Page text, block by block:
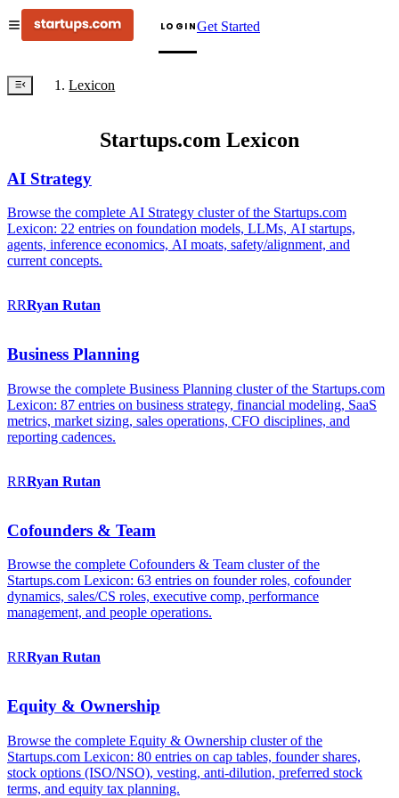
LOGINGet Started
Lexicon
Startups.com Lexicon
AI Strategy
Browse the complete AI Strategy cluster of the Startups.com
Lexicon: 22 entries on foundation models, LLMs, AI startups,
agents, inference economics, AI moats, safety/alignment, and
current concepts.
RRRyan Rutan
Business Planning
Browse the complete Business Planning cluster of the Startups.com
Lexicon: 87 entries on business strategy, financial modeling, SaaS
metrics, market sizing, sales operations, CFO disciplines, and
reporting cadences.
RRRyan Rutan
Cofounders & Team
Browse the complete Cofounders & Team cluster of the
Startups.com Lexicon: 63 entries on founder roles, cofounder
dynamics, sales/CS roles, executive comp, performance
management, and people operations.
RRRyan Rutan
Equity & Ownership
Browse the complete Equity & Ownership cluster of the
Startups.com Lexicon: 80 entries on cap tables, founder shares,
stock options (ISO/NSO), vesting, anti-dilution, preferred stock
terms, and equity tax planning.